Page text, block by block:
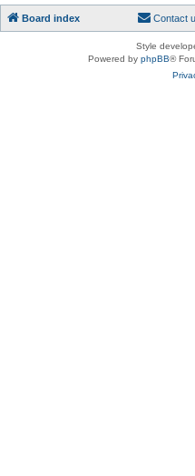
Board index Contact
Style
Powered by phpBB®